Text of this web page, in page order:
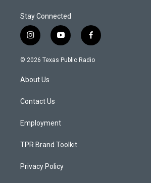
Stay Connected
i
n
s
g
a
y
o
u
f
a
c
© 2026 Texas Public Radio
About Us
Contact Us
Employment
TPR Brand Toolkit
Privacy Policy